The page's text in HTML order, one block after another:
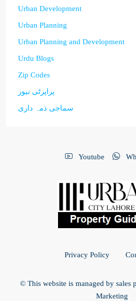
Urban Development
Urban Planning
Urban Planning and Development
Urdu Blogs
Zip Codes
پراپرٹی نیوز
سماجی ذمہ داری
Youtube
Privacy Policy
© This website is managed by sales
Marketing